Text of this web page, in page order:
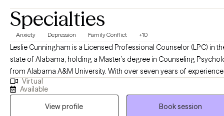
Specialties
Anxiety Depression Family Conflict +10
Leslie Cunningham is a Licensed Professional Counselor (LPC) in
state of Alabama, holding a Master’s degree in Counseling
from Alabama A&M University. With over seven years of
the counseling field, Leslie specializes in assisting individuals in
overcoming complex life challenges, with a particular focus on
substance use, anxiety, and depression. She is dedicated to
Virtual
Available
View profile
Book session